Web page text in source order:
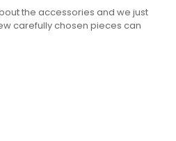
the accessories and we just
carefully chosen pieces can